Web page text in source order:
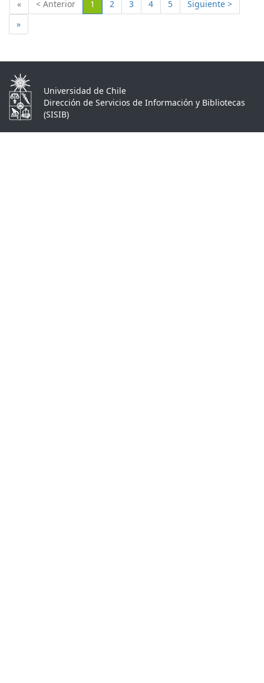
« < Anterior 1 (Actual)
2 3 4 5
Siguiente >
»
Universidad de Chile
Dirección de Servicios de Información y Bibliotecas
(SISIB)